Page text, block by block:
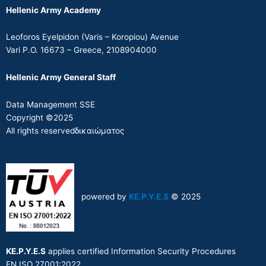
Hellenic Army Academy
Leoforos Eyelpidon (Varis – Koropiou) Avenue
Vari P.O. 16673 – Greece, 2108904000
Hellenic Army General Staff
Data Management SSE
Copyright ©2025
All rights reservedδικαιώματος
powered by KE.P.Y.E.S © 2025
KE.P.Y.E.S applies certified Information Security Procedures